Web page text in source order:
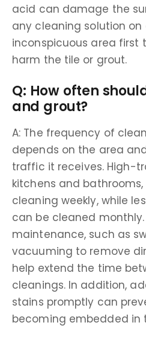
acid can damage the
any cleaning solution on
inconspicuous area first
harm the tile or grout.
Q: How often
and grout?
A: The frequency of
depends on the area
traffic it receives. High-
kitchens and
cleaning weekly, while
can be cleaned monthly.
maintenance, such as
vacuuming to remove
help extend the time
cleanings. In addition,
stains promptly can
becoming embedded in